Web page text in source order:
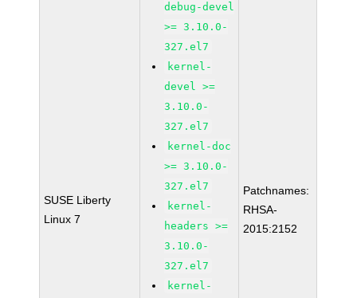
SUSE Liberty
Linux 7
debug-devel
>= 3.10.0-
327.el7
kernel-
devel >=
3.10.0-
327.el7
kernel-doc
>= 3.10.0-
327.el7
kernel-
headers >=
3.10.0-
327.el7
kernel-
Patchnames:
RHSA-
2015:2152